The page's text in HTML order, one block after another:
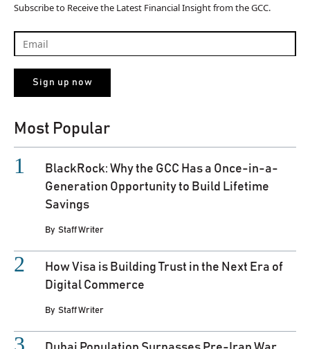
Subscribe to Receive the Latest Financial Insight from the GCC.
Most Popular
BlackRock: Why the GCC Has a Once-in-a-
Generation Opportunity to Build Lifetime
Savings
By Staff Writer
How Visa is Building Trust in the Next Era of
Digital Commerce
By Staff Writer